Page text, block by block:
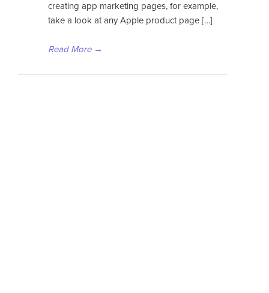
creating app marketing pages, for example,
take a look at any Apple product page […]
Read More→